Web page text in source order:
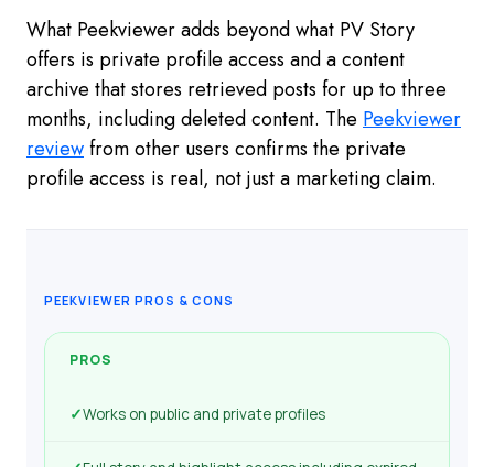
What Peekviewer adds beyond what PV Story
offers is private profile access and a content
archive that stores retrieved posts for up to three
months, including deleted content. The Peekviewer
reviewfrom other users confirms the private
profile access is real, not just a marketing claim.
PEEKVIEWER PROS & CONS
PROS
✓Works on public and private profiles